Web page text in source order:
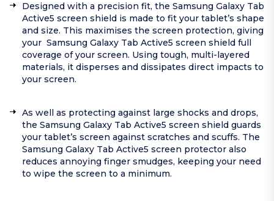
Designed with a precision fit, the Samsung Galaxy Tab
Active5 screen shield is made to fit your tablet’s shape
and size. This maximises the screen protection, giving
your Samsung Galaxy Tab Active5 screen shield full
coverage of your screen. Using tough, multi-layered
materials, it disperses and dissipates direct impacts to
your screen.
As well as protecting against large shocks and drops,
the Samsung Galaxy Tab Active5 screen shield guards
your tablet’s screen against scratches and scuffs. The
Samsung Galaxy Tab Active5 screen protector also
reduces annoying finger smudges, keeping your need
to wipe the screen to a minimum.